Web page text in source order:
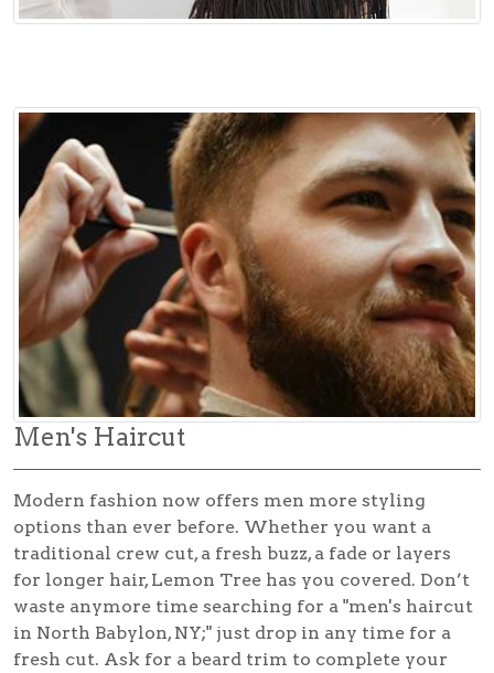
Men's Haircut
Modern fashion now offers men more styling
options than ever before. Whether you want a
traditional crew cut, a fresh buzz, a fade or layers
for longer hair, Lemon Tree has you covered. Don’t
waste anymore time searching for a "men's haircut
in North Babylon, NY;" just drop in any time for a
fresh cut. Ask for a beard trim to complete your